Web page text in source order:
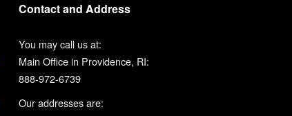
Contact and Address
You may call us at:
Main Office in Providence, RI:
888-972-6739
Our addresses are: